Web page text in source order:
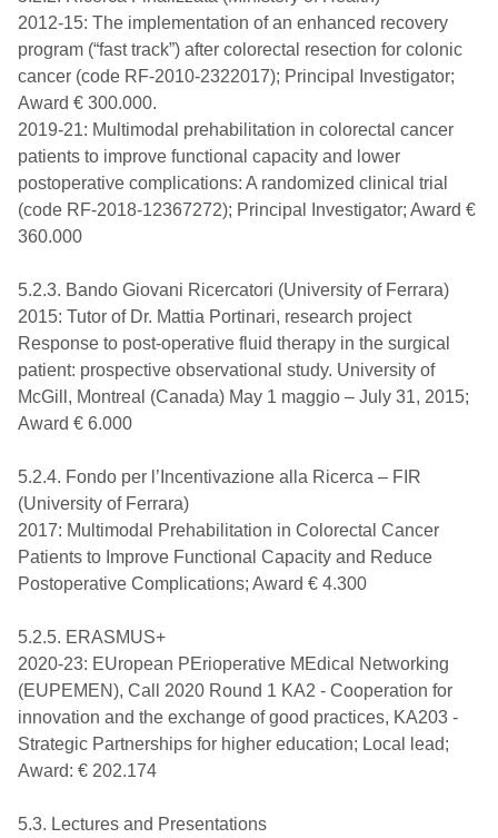
2012-15: The implementation of an enhanced recovery
program (“fast track”) after colorectal resection for colonic
cancer (code RF-2010-2322017); Principal Investigator;
Award € 300.000.
2019-21: Multimodal prehabilitation in colorectal cancer
patients to improve functional capacity and lower
postoperative complications: A randomized clinical trial
(code RF-2018-12367272); Principal Investigator; Award €
360.000
5.2.3. Bando Giovani Ricercatori (University of Ferrara)
2015: Tutor of Dr. Mattia Portinari, research project
Response to post-operative fluid therapy in the surgical
patient: prospective observational study. University of
McGill, Montreal (Canada) May 1 maggio – July 31, 2015;
Award € 6.000
5.2.4. Fondo per l’Incentivazione alla Ricerca – FIR
(University of Ferrara)
2017: Multimodal Prehabilitation in Colorectal Cancer
Patients to Improve Functional Capacity and Reduce
Postoperative Complications; Award € 4.300
5.2.5. ERASMUS+
2020-23: EUropean PErioperative MEdical Networking
(EUPEMEN), Call 2020 Round 1 KA2 - Cooperation for
innovation and the exchange of good practices, KA203 -
Strategic Partnerships for higher education; Local lead;
Award: € 202.174
5.3. Lectures and Presentations